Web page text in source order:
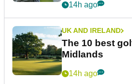
14h ago
UK AND IRELAND
The 10 best
Midlands
14h ago